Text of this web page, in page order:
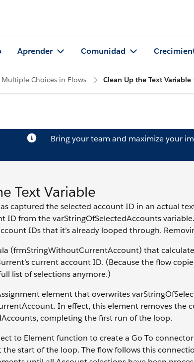
Aprender Comunidad
Choices in Flows Clean Up the Text Variable
Bring your team and maximize your
Text Variable
captured the selected account ID in an actual
ID from the varStringOfSelectedAccounts
IDs that it’s already looped through.
(frmStringWithoutCurrentAccount) that
current account ID. (Because the flow
list of selections anymore.)
element that overwrites
. In effect, this element removes the
completing the first run of the loop.
to Element function to create a Go To
the start of the loop. The flow follows this